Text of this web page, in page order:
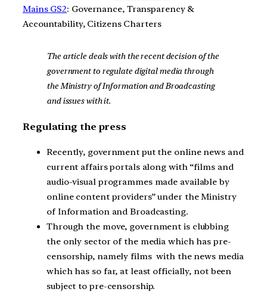
Mains GS2: Governance, Transparency &
Accountability, Citizens Charters
The article deals with the recent decision of the
government to regulate digital media through
the Ministry of Information and Broadcasting
and issues with it.
Regulating the press
Recently, government put the online news and
current affairs portals along with “films and
audio-visual programmes made available by
online content providers” under the Ministry
of Information and Broadcasting.
Through the move, government is clubbing
the only sector of the media which has pre-
censorship, namely films with the news media
which has so far, at least officially, not been
subject to pre-censorship.